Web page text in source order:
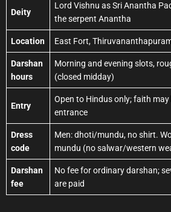
Deity
Lord Vishnu as Sri Anantha
the serpent Anantha
Location East Fort,
Darshan
hours
Morning and evening slots,
(closed midday)
Entry
Open to Hindus only; faith
entrance
Dress
code
Men: dhoti/mundu, no shirt.
mundu (no salwar/western
Darshan
fee
No fee for ordinary darshan;
are paid